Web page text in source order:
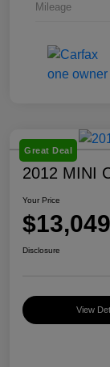
Mileage
Great Deal
2012 MINI
Your Price
$13,049
Disclosure
View